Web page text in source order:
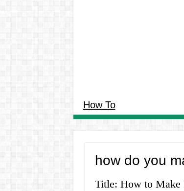
How To
how do you
Title: How to Make